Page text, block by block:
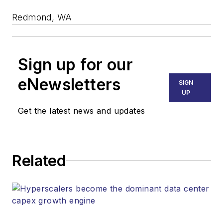
Redmond, WA
Sign up for our
eNewsletters
Get the latest news and updates
SIGN
UP
Related